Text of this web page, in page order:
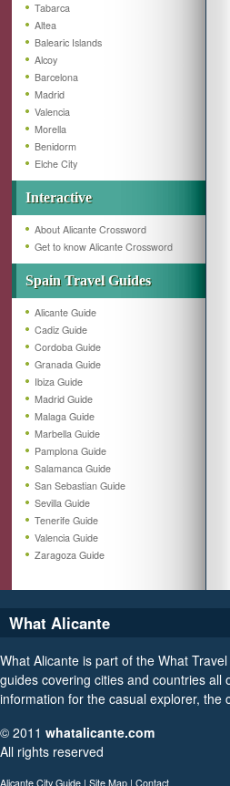
Tabarca
Altea
Balearic Islands
Alcoy
Barcelona
Madrid
Valencia
Morella
Benidorm
Elche City
Interactive
About Alicante Crossword
Get to know Alicante Crossword
Spain Travel Guides
Alicante Guide
Cadiz Guide
Cordoba Guide
Granada Guide
Ibiza Guide
Madrid Guide
Malaga Guide
Marbella Guide
Pamplona Guide
Salamanca Guide
San Sebastian Guide
Sevilla Guide
Tenerife Guide
Valencia Guide
Zaragoza Guide
What Alicante
What Alicante is part of the What
guides covering cities and countries
information for the casual explorer,
© 2011 whatalicante.com
All rights reserved
Alicante City Guide | Site Map | Contact